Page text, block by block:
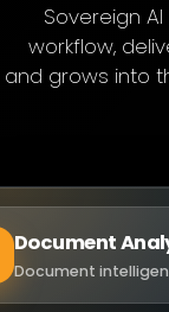
Sovereign
workflow,
and grows into
Document
Document